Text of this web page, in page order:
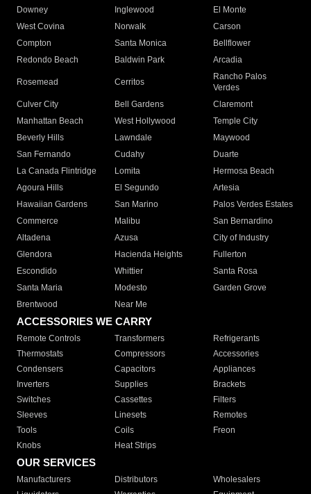
Downey
Inglewood
El Monte
West Covina
Norwalk
Carson
Compton
Santa Monica
Bellflower
Redondo Beach
Baldwin Park Arcadia
Rosemead Cerritos
Rancho Palos
Verdes
Culver City
Bell Gardens
Claremont
Manhattan Beach
West Hollywood
Temple City
Beverly Hills
Lawndale
Maywood
San Fernando
Cudahy
Duarte
La Canada Flintridge
Lomita
Hermosa Beach
Agoura Hills
El Segundo
Artesia
Hawaiian Gardens
San Marino
Palos Verdes Estates
Commerce
Malibu
San Bernardino
Altadena
Azusa
City of Industry
Glendora
Hacienda Heights
Fullerton
Escondido
Whittier
Santa Rosa
Santa Maria
Modesto
Garden Grove
Brentwood
Near Me
ACCESSORIES WE CARRY
Remote Controls Transformers
Refrigerants
Thermostats
Compressors
Accessories
Condensers
Capacitors
Appliances
Inverters
Supplies
Brackets
Switches
Cassettes
Filters
Sleeves
Linesets
Remotes
Tools
Coils
Freon
Knobs
Heat Strips
OUR SERVICES
Manufacturers Distributors
Wholesalers